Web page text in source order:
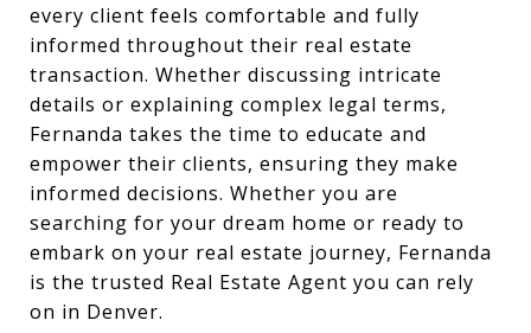
every client feels comfortable and fully
informed throughout their real estate
transaction. Whether discussing intricate
details or explaining complex legal terms,
Fernanda takes the time to educate and
empower their clients, ensuring they make
informed decisions. Whether you are
searching for your dream home or ready to
embark on your real estate journey, Fernanda
is the trusted Real Estate Agent you can rely
on in Denver.